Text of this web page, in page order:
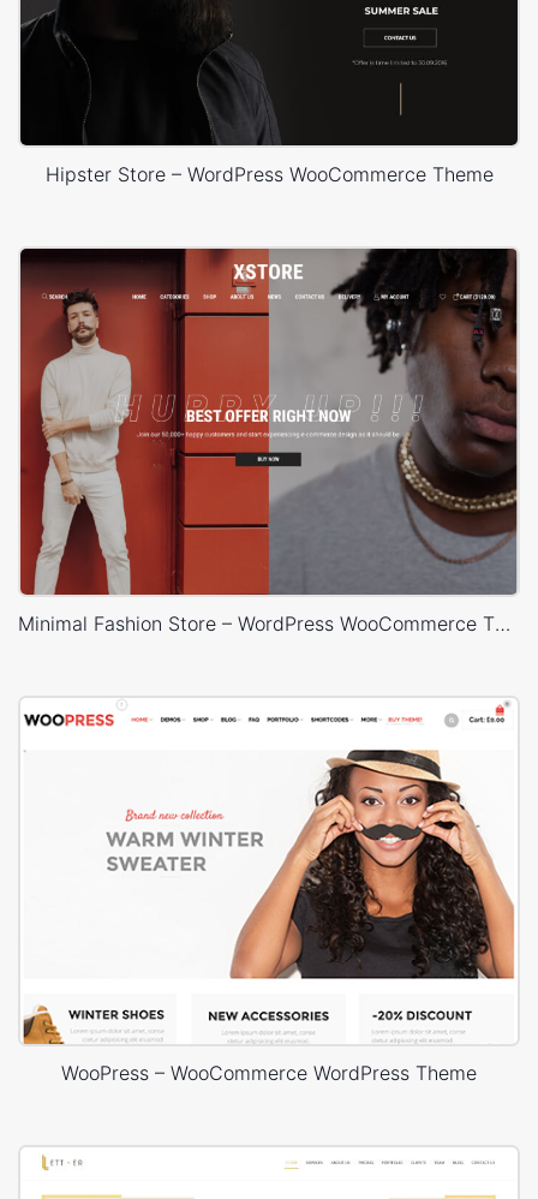
Hipster Store – WordPress WooCommerce Theme
Minimal Fashion Store – WordPress WooCommerce Theme
WooPress – WooCommerce WordPress Theme